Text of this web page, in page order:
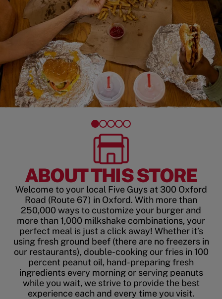
ABOUT THIS STORE
Welcome to your local Five Guys at 300 Oxford
Road (Route 67) in Oxford. With more than
250,000 ways to customize your burger and
more than 1,000 milkshake combinations, your
perfect meal is just a click away! Whether it’s
using fresh ground beef (there are no freezers in
our restaurants), double-cooking our fries in 100
percent peanut oil, hand-preparing fresh
ingredients every morning or serving peanuts
while you wait, we strive to provide the best
experience each and every time you visit.